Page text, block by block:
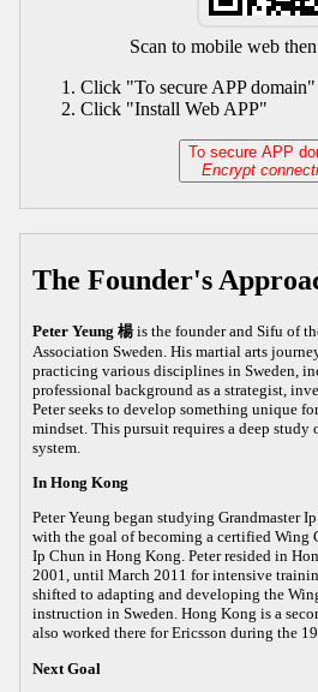
Scan to mobile web
Click "To secure APP domain"
Click "Install Web APP"
To secure APP
Encrypt
The Founder's
Peter Yeung 楊is the founder and Sifu of
Association Sweden. His martial arts
practicing various disciplines in Sweden,
professional background as a strategist,
Peter seeks to develop something unique
mindset. This pursuit requires a deep study
system.
In Hong Kong
Peter Yeung began studying Grandmaster
with the goal of becoming a certified Wing
Ip Chun in Hong Kong. Peter resided in
2001, until March 2011 for intensive
shifted to adapting and developing the
instruction in Sweden. Hong Kong is a
also worked there for Ericsson during the
Next Goal